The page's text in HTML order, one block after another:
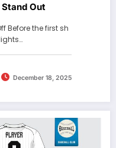
Out
Before the first sh
December 18, 2025